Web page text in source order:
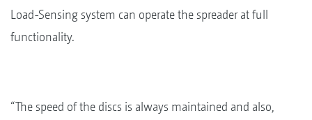
Load-Sensing system can operate the spreader at full
functionality.
“The speed of the discs is always maintained and also,